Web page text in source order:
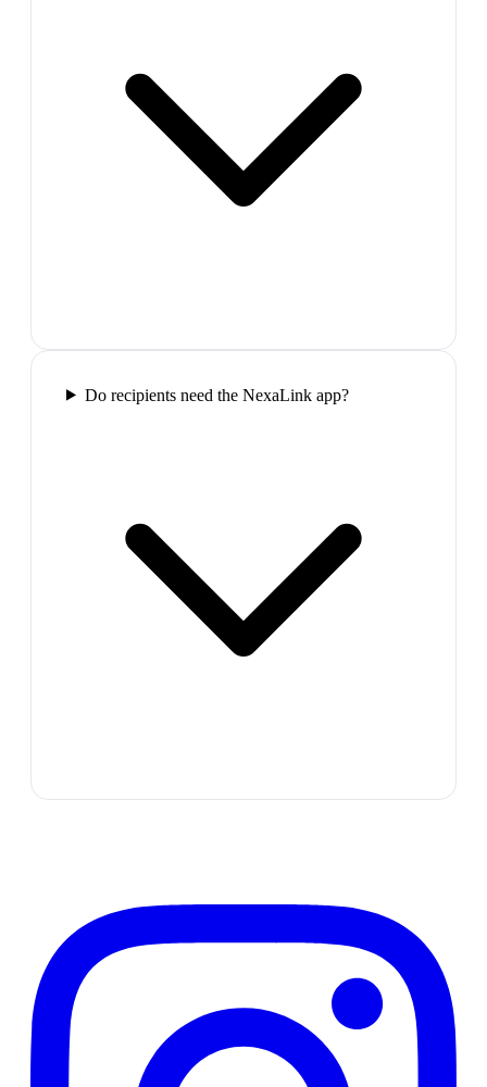
Do recipients need the NexaLink app?